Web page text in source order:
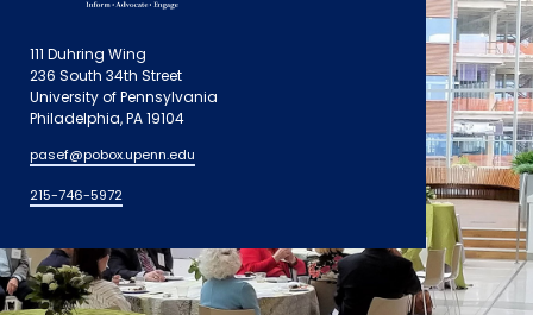
111 Duhring Wing
236 South 34th Street
University of Pennsylvania
Philadelphia, PA 19104
pasef@pobox.upenn.edu
215-746-5972